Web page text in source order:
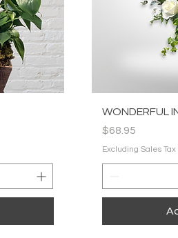
WONDERFUL
Price
$68.95
Excluding Sales Tax